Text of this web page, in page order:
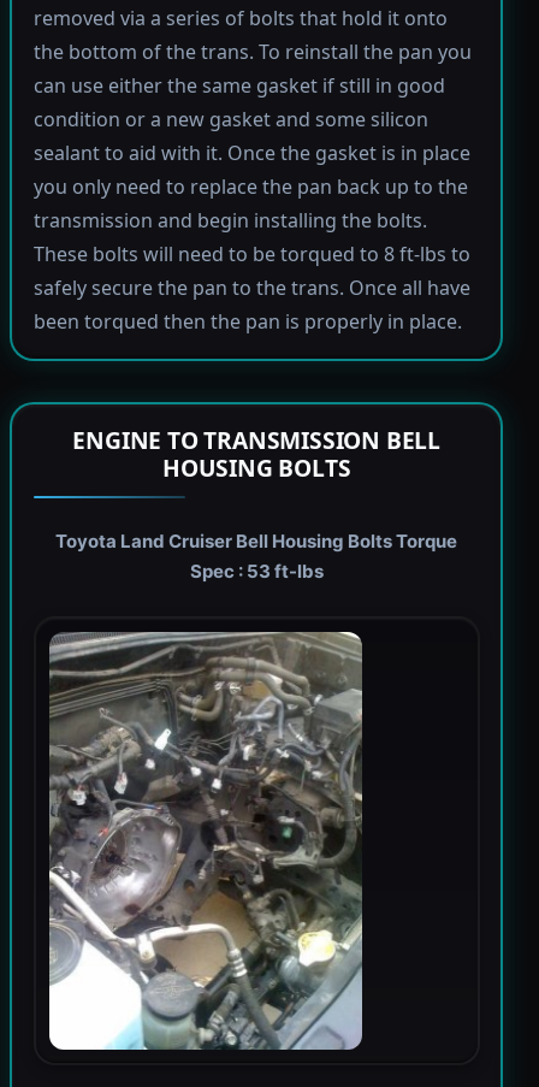
removed via a series of bolts that hold it onto
the bottom of the trans. To reinstall the pan you
can use either the same gasket if still in good
condition or a new gasket and some silicon
sealant to aid with it. Once the gasket is in place
you only need to replace the pan back up to the
transmission and begin installing the bolts.
These bolts will need to be torqued to 8 ft-lbs to
safely secure the pan to the trans. Once all have
been torqued then the pan is properly in place.
ENGINE TO TRANSMISSION BELL
HOUSING BOLTS
Toyota Land Cruiser Bell Housing Bolts Torque
Spec : 53 ft-lbs